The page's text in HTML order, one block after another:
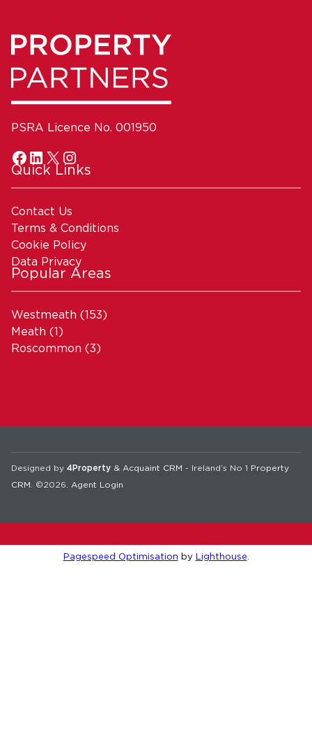
PSRA Licence No. 001950
Quick Links
Contact Us
Terms & Conditions
Cookie Policy
Data Privacy
Popular Areas
Westmeath (153)
Meath (1)
Roscommon (3)
Designed by 4Property & Acquaint CRM - Ireland’s No 1 Property
CRM . ©2026. Agent Login
Pagespeed Optimisation by Lighthouse